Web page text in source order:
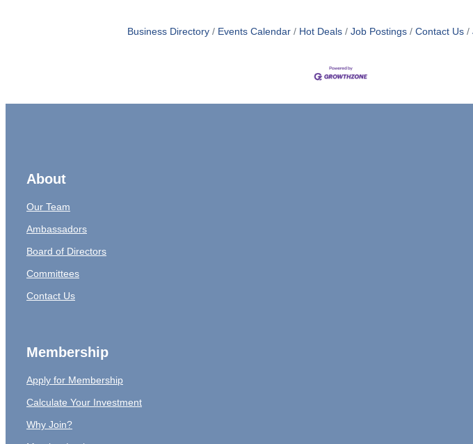
Business Directory Events Calendar Hot Deals Job Postings Contact Us
About
Our Team
Ambassadors
Board of Directors
Committees
Contact Us
Membership
Apply for Membership
Calculate Your Investment
Why Join?